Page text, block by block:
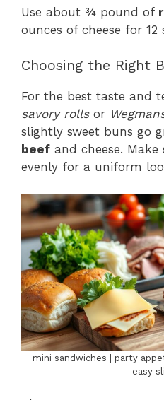
Use about ¾ pound of
ounces of cheese for 12
Choosing the Right
For the best taste and
savory rollsor
slightly sweet buns go
beef and cheese.
evenly for a uniform
mini sandwiches | party
easy